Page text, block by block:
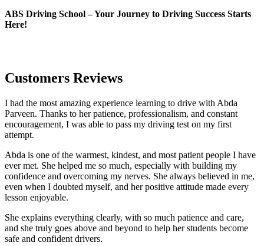
ABS Driving School – Your Journey to Driving Success Starts
Here!
Customers Reviews
I had the most amazing experience learning to drive with Abda
Parveen. Thanks to her patience, professionalism, and constant
encouragement, I was able to pass my driving test on my first
attempt.
Abda is one of the warmest, kindest, and most patient people I have
ever met. She helped me so much, especially with building my
confidence and overcoming my nerves. She always believed in me,
even when I doubted myself, and her positive attitude made every
lesson enjoyable.
She explains everything clearly, with so much patience and care,
and she truly goes above and beyond to help her students become
safe and confident drivers.